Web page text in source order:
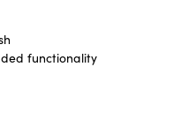
functionality